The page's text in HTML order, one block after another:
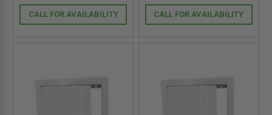
CALL FOR AVAILABILITY CALL FOR AVAILABILITY